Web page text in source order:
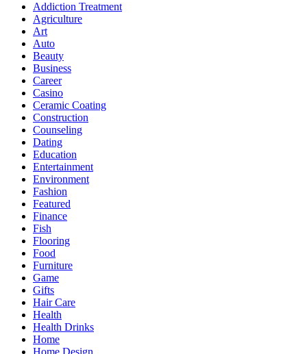
Addiction Treatment
Agriculture
Art
Auto
Beauty
Business
Career
Casino
Ceramic Coating
Construction
Counseling
Dating
Education
Entertainment
Environment
Fashion
Featured
Finance
Fish
Flooring
Food
Furniture
Game
Gifts
Hair Care
Health
Health Drinks
Home
Home Design